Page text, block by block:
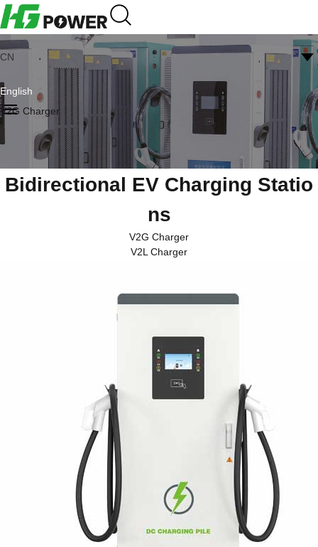
CN
English
V2G Charger
Bidirectional EV Charging Statio
ns
V2G Charger
V2L Charger